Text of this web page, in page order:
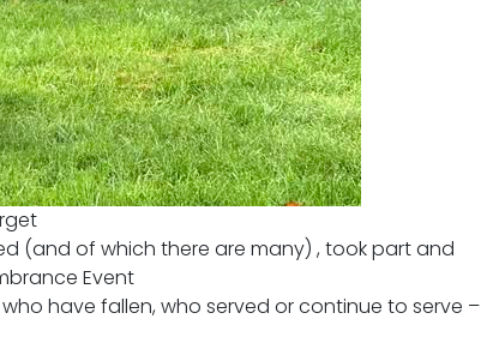
(and of which there are many) , took part and
Event
have fallen, who served or continue to serve –